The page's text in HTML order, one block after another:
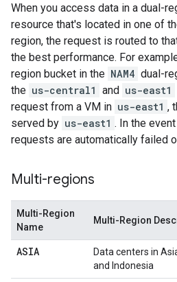
When you access data in a dual-
resource that's located in one of
region, the request is routed to
the best performance. For
region bucket in the NAM4 dual-
the us-central1 and us-east1
request from a VM in us-east1 ,
served by us-east1 . In the
requests are automatically failed
Multi-regions
Multi-Region
Name
Multi-Region
ASIA
Data centers in
and Indonesia